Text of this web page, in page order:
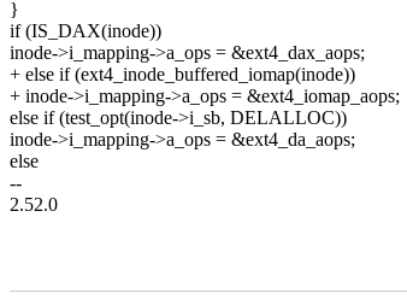
}
if (IS_DAX(inode))
inode->i_mapping->a_ops = &ext4_dax_aops;
+ else if (ext4_inode_buffered_iomap(inode))
+ inode->i_mapping->a_ops = &ext4_iomap_aops;
else if (test_opt(inode->i_sb, DELALLOC))
inode->i_mapping->a_ops = &ext4_da_aops;
else
--
2.52.0